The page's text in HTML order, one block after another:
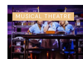
MUSICAL THEATRE